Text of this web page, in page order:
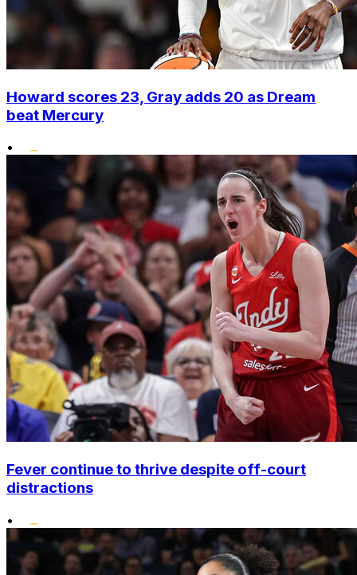
Howard scores 23, Gray adds 20 as Dream
beat Mercury
•
Fever continue to thrive despite off-court
distractions
•